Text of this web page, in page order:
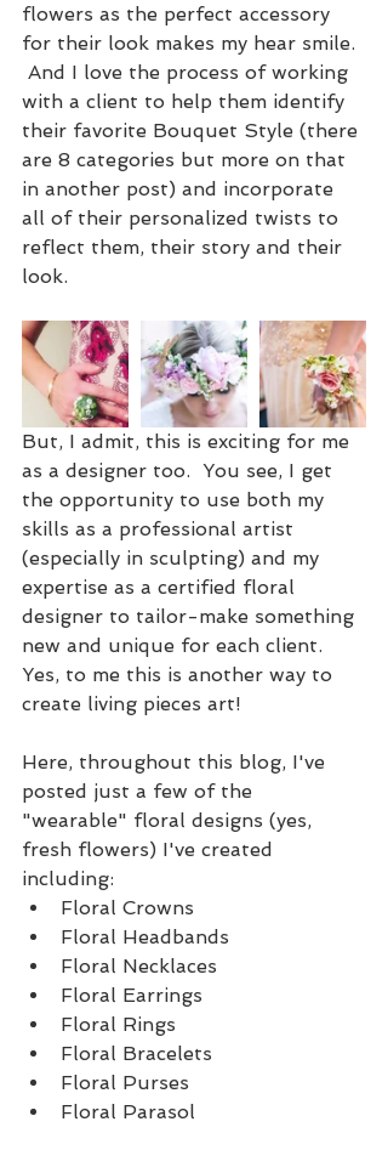
flowers as the perfect accessory
for their look makes my hear smile.
And I love the process of working
with a client to help them identify
their favorite Bouquet Style (there
are 8 categories but more on that
in another post) and incorporate
all of their personalized twists to
reflect them, their story and their
look.
But, I admit, this is exciting for me
as a designer too.  You see, I get
the opportunity to use both my
skills as a professional artist
(especially in sculpting) and my
expertise as a certified floral
designer to tailor-make something
new and unique for each client.
Yes, to me this is another way to
create living pieces art!
Here, throughout this blog, I've
posted just a few of the
"wearable" floral designs (yes,
fresh flowers) I've created
including:
Floral Crowns
Floral Headbands
Floral Necklaces
Floral Earrings
Floral Rings
Floral Bracelets
Floral Purses
Floral Parasol